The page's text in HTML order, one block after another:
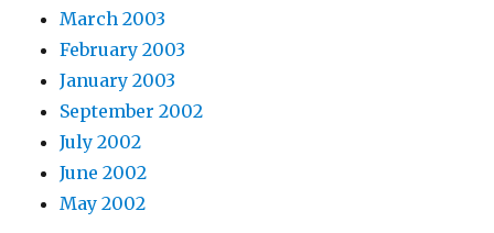
March 2003
February 2003
January 2003
September 2002
July 2002
June 2002
May 2002